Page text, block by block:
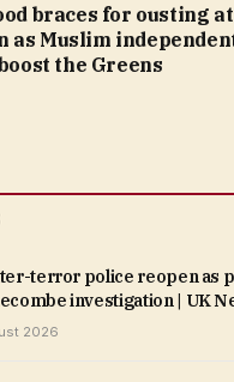
braces for ousting
as Muslim
the Greens
terror police reopen as
investigation | UK
2026